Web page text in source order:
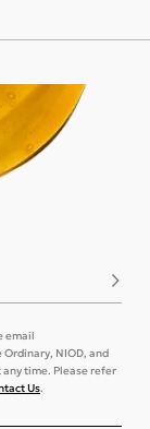
email
NIOD, and
any time. Please refer
Us.